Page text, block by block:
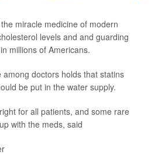
miracle medicine of modern
levels and and guarding
millions of Americans.
doctors holds that statins
be put in the water supply.
for all patients, and some rare
with the meds, said